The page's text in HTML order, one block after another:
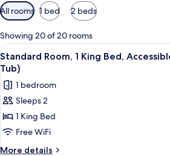
Available
filters
for
rooms
All rooms 1 bed 2 beds
Showing 20 of 20 rooms
View
all
photos
for
Standard
Room,
1
King
A hotel
5
Standard Room, 1 King Bed,
Tub)
1 bedroom
Sleeps 2
1 King Bed
Free WiFi
More details
More